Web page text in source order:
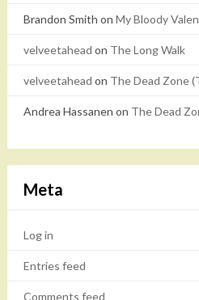
Brandon Smith on My Bloody
velveetahead on The Long Walk
velveetahead on The Dead Zone
Andrea Hassanen on The Dead
Meta
Log in
Entries feed
Comments feed